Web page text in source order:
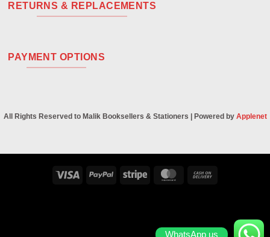
RETURNS & REPLACEMENTS
PAYMENT OPTIONS
All Rights Reserved to Malik Booksellers & Stationers | Powered by Applenet
Visa PayPal Stripe MasterCard
WhatsApp us